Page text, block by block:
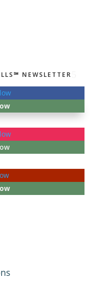
NEWSLETTER